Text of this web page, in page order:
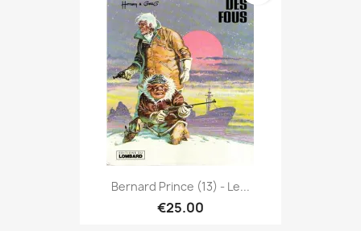
Bernard Prince (13) - Le...
€25.00